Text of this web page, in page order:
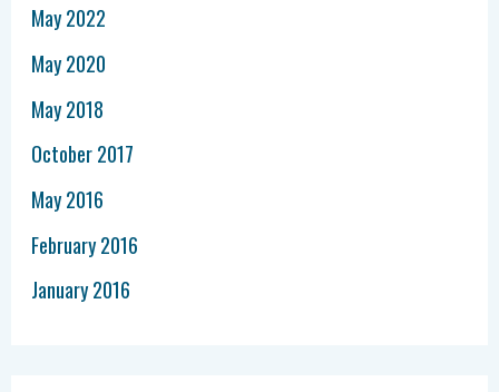
May 2022
May 2020
May 2018
October 2017
May 2016
February 2016
January 2016